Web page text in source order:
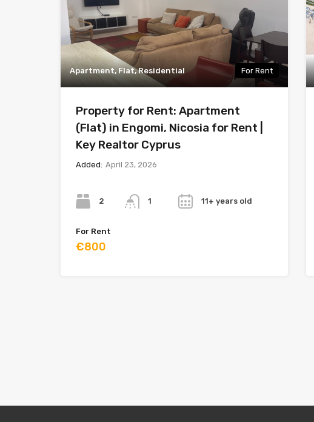
Apartment, Flat, Residential For Rent
Property for Rent: Apartment
(Flat) in Engomi, Nicosia for Rent |
Key Realtor Cyprus
Added: April 23, 2026
2 1 11+ years old
For Rent
€800